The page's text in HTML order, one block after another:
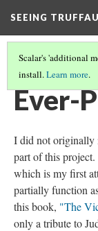
SEEING
Scalar's 'additional
install.Learn more.
CHAPTER SIX (3/3)
Ever-
I did not originally
part of this
which is my first
partially function
this book, "The
only a tribute to